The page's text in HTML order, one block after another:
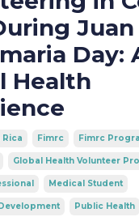
Juan
Day:
Health
Rica Fimrc Fimrc
Global Health Volunteer
Medical Student
Public Health